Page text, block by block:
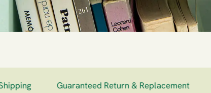
Guaranteed Return & Replacement